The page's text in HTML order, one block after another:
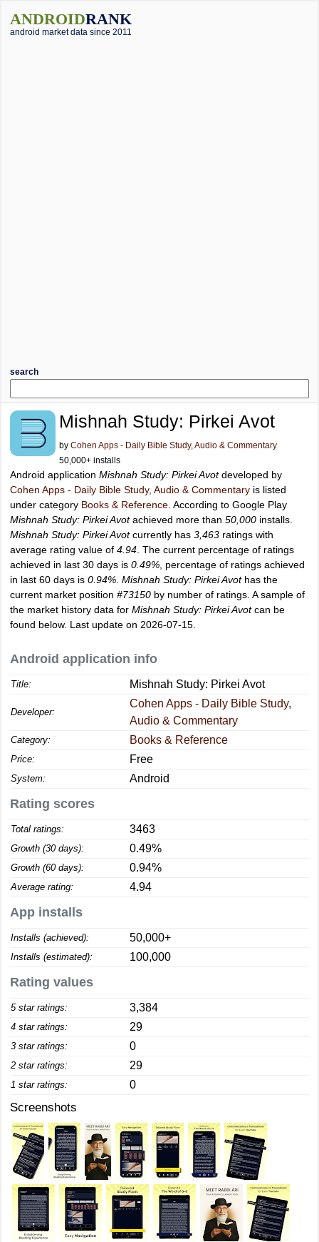
ANDROIDRANK
android market data since 2011
search
Mishnah Study: Pirkei Avot
by Cohen Apps - Daily Bible Study, Audio & Commentary
50,000+ installs
Android application Mishnah Study: Pirkei Avotdeveloped by
Cohen Apps - Daily Bible Study, Audio & Commentary is listed
under category Books & Reference . According to Google Play
Mishnah Study: Pirkei Avotachieved more than 50,000 installs.
Mishnah Study: Pirkei Avotcurrently has 3,463 ratings with
average rating value of 4.94 . The current percentage of ratings
achieved in last 30 days is 0.49% , percentage of ratings achieved
in last 60 days is 0.94% Mishnah Study: Pirkei Avothas the
current market position #73150 by number of ratings. A sample of
the market history data for Mishnah Study: Pirkei Avotcan be
found below. Last update on 2026-07-15.
Android application info
Title: Mishnah Study: Pirkei Avot
Developer:
Cohen Apps - Daily Bible Study,
Audio & Commentary
Category: Books & Reference
Price: Free
System: Android
Rating scores
Total ratings: 3463
Growth (30 days): 0.49%
Growth (60 days): 0.94%
Average rating: 4.94
App installs
Installs (achieved): 50,000+
Installs (estimated): 100,000
Rating values
5 star ratings: 3,384
4 star ratings: 29
3 star ratings: 0
2 star ratings: 29
1 star ratings: 0
Screenshots